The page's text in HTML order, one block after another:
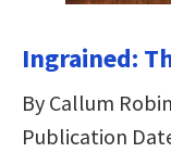
Ingrained:
By Callum
Publication